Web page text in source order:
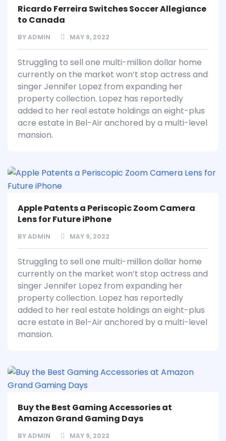
Ricardo Ferreira Switches Soccer Allegiance
to Canada
BYADMIN MAY 9, 2022
Struggling to sell one multi-million dollar home
currently on the market won’t stop actress and
singer Jennifer Lopez from expanding her
property collection. Lopez has reportedly
added to her real estate holdings an eight-plus
acre estate in Bel-Air anchored by a multi-level
mansion.
Apple Patents a Periscopic Zoom Camera
Lens for Future iPhone
BYADMIN MAY 9, 2022
Struggling to sell one multi-million dollar home
currently on the market won’t stop actress and
singer Jennifer Lopez from expanding her
property collection. Lopez has reportedly
added to her real estate holdings an eight-plus
acre estate in Bel-Air anchored by a multi-level
mansion.
Buy the Best Gaming Accessories at
Amazon Grand Gaming Days
BYADMIN MAY 9, 2022